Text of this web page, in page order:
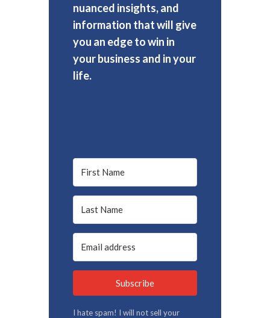
nuanced insights, and
information that will give
you an edge to win in
your business and in your
life.
Subscribe
I hate spam! I will not sell your